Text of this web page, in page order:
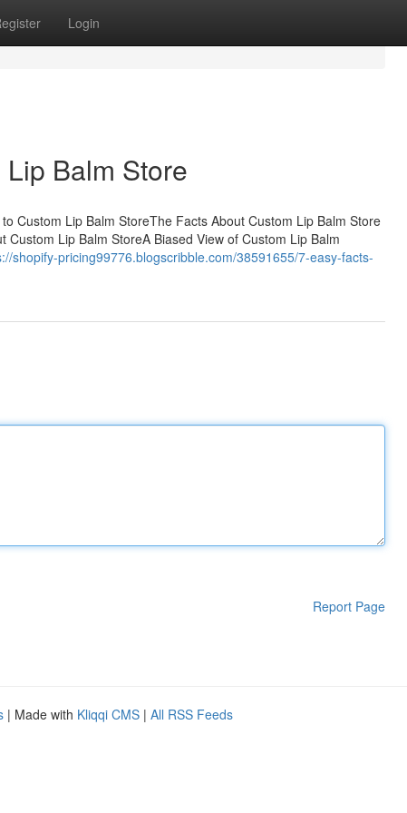
Login
Balm Store
Custom Lip Balm StoreThe Facts About Custom Lip Balm Store
Lip Balm StoreA Biased View of Custom Lip Balm
shopify-pricing99776.blogscribble.com/38591655/7-easy-facts-
Report Page
| Made with Kliqqi CMS | All RSS Feeds